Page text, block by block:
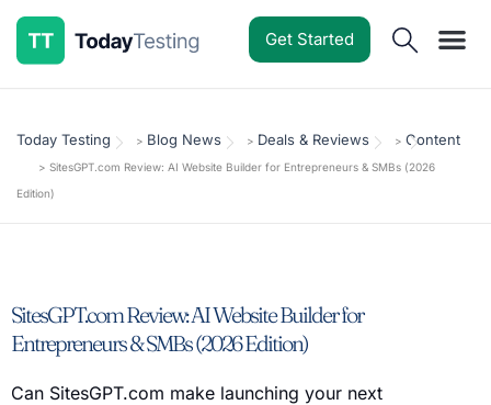
Get Started
Today Testing > Blog News > Deals & Reviews > Content
> SitesGPT.com Review: AI Website Builder for Entrepreneurs & SMBs (2026
Edition)
SitesGPT.com Review: AI Website Builder for
Entrepreneurs & SMBs (2026 Edition)
Can SitesGPT.com make launching your next